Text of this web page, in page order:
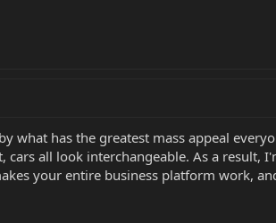
what has the greatest mass appeal
all look interchangeable. As a result,
your entire business platform work,